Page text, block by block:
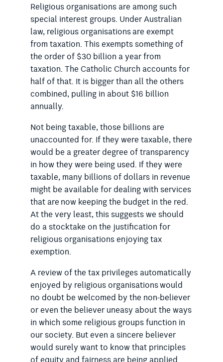
Religious organisations are among such
special interest groups. Under Australian
law, religious organisations are exempt
from taxation. This exempts something of
the order of $30 billion a year from
taxation. The Catholic Church accounts for
half of that. It is bigger than all the others
combined, pulling in about $16 billion
annually.
Not being taxable, those billions are
unaccounted for. If they were taxable, there
would be a greater degree of transparency
in how they were being used. If they were
taxable, many billions of dollars in revenue
might be available for dealing with services
that are now keeping the budget in the red.
At the very least, this suggests we should
do a stocktake on the justification for
religious organisations enjoying tax
exemption.
A review of the tax privileges automatically
enjoyed by religious organisations would
no doubt be welcomed by the non-believer
or even the believer uneasy about the ways
in which some religious groups function in
our society. But even a sincere believer
would surely want to know that principles